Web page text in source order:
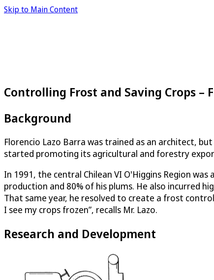
Skip to Main Content
Controlling Frost and Saving Crops –
Background
Florencio Lazo Barra was trained as an architect,
started promoting its agricultural and forestry
In 1991, the central Chilean VI O'Higgins Region
production and 80% of his plums. He also incurred
That same year, he resolved to create a frost
I see my crops frozen”, recalls Mr. Lazo.
Research and Development